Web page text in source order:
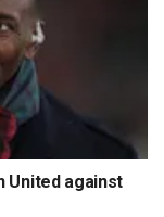
United against